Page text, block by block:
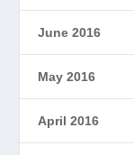
June 2016
May 2016
April 2016